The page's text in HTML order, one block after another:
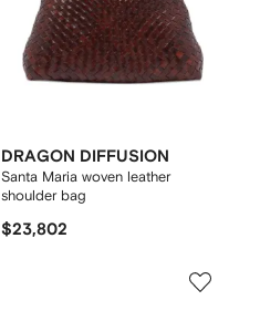
DRAGON DIFFUSION
Santa Maria woven leather
shoulder bag
$23,802